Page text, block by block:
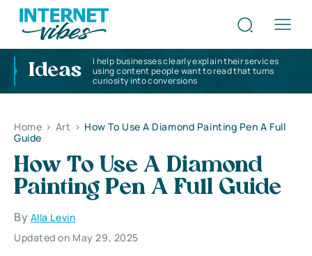
Ideas
I help businesses clearly explain their services
using content people want to read that turns
curiosity into conversions
Home > Art > How To Use A Diamond Painting Pen A Full
Guide
How To Use A Diamond
Painting Pen A Full Guide
By Alla Levin
Updated on May 29, 2025